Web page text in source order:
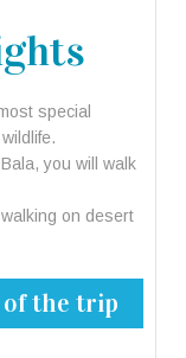
special
you will walk
on desert
the trip